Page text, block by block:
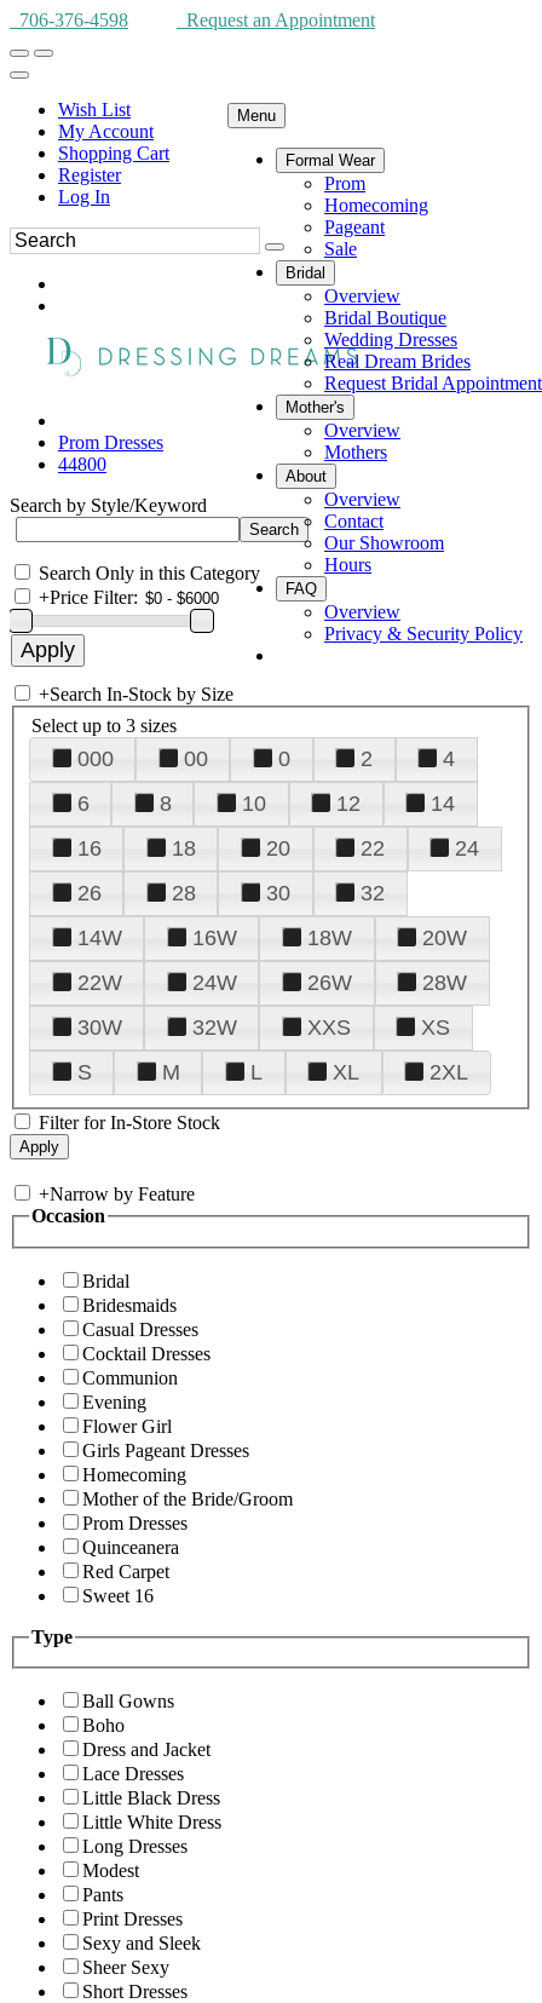
706-376-4598 Request an Appointment
Wish List
My Account
Shopping Cart
Register
Log In
Menu
Formal Wear
Prom
Homecoming
Pageant
Sale
Bridal
Overview
Bridal Boutique
Wedding Dresses
Real Dream Brides
Request Bridal Appointment
Mother's
Overview
Mothers
About
Overview
Contact
Our Showroom
Hours
FAQ
Overview
Privacy & Security Policy
Prom Dresses
44800
Search by Style/Keyword
Search Only in this Category
+Price Filter:
+Search In-Stock by Size
Select up to 3 sizes
000 00 0 2
4
6
8 10 12
14
16
18 20 22
24
26
28 30
32
14W
16W 18W
20W
22W
24W 26W
28W
30W
32W XXS
XS
S
M L XL 2XL
Filter for In-Store Stock
+Narrow by Feature
Occasion
Bridal
Bridesmaids
Casual Dresses
Cocktail Dresses
Communion
Evening
Flower Girl
Girls Pageant Dresses
Homecoming
Mother of the Bride/Groom
Prom Dresses
Quinceanera
Red Carpet
Sweet 16
Type
Ball Gowns
Boho
Dress and Jacket
Lace Dresses
Little Black Dress
Little White Dress
Long Dresses
Modest
Pants
Print Dresses
Sexy and Sleek
Sheer Sexy
Short Dresses